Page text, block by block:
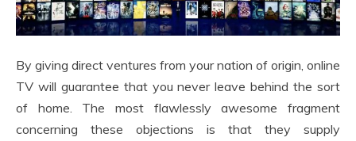
By giving direct ventures from your nation of origin, online
TV will guarantee that you never leave behind the sort
of home. The most flawlessly awesome fragment
concerning these objections is that they supply